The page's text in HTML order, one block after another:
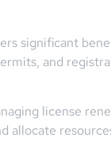
significant
and
license
allocate